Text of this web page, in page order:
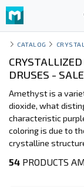
CATALOG
DRUSES -
Amethyst is a
dioxide, what
characteristic
coloring is due to
crystalline
54 PRODUCTS